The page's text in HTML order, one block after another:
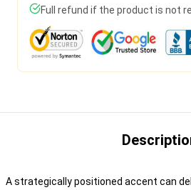
Full refund if the product is not
A strategically positioned accent can